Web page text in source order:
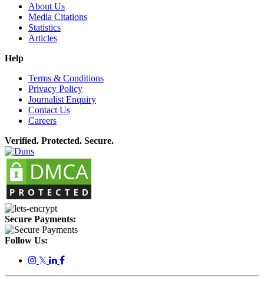
About Us
Media Citations
Statistics
Articles
Help
Terms & Conditions
Privacy Policy
Journalist Enquiry
Contact Us
Careers
Verified. Protected. Secure.
Secure Payments:
Follow Us:
𝕏